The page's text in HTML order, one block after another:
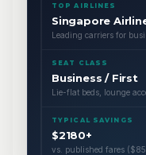
TOP AIRLINES
Singapore
Leading carriers for
SEAT CLASS
Business / First
Lie-flat beds, lounge
TYPICAL SAVINGS
$2180+
vs. published fares